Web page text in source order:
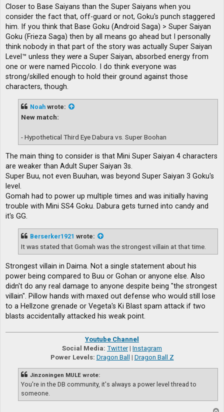
Closer to Base Saiyans than the Super Saiyans when you
consider the fact that, off-guard or not, Goku's punch staggered
him. If you think that Base Goku (Android Saga) > Super Saiyan
Goku (Frieza Saga) then by all means go ahead but I personally
think nobody in that part of the story was actually Super Saiyan
Level™ unless they were a Super Saiyan, absorbed energy from
one or were named Piccolo. I do think everyone was
strong/skilled enough to hold their ground against those
characters, though.
Noah wrote:
New match:
- Hypothetical Third Eye Dabura vs. Super Boohan
The main thing to consider is that Mini Super Saiyan 4 characters
are weaker than Adult Super Saiyan 3s.
Super Buu, not even Buuhan, was beyond Super Saiyan 3 Goku's
level.
Gomah had to power up multiple times and was initially having
trouble with Mini SS4 Goku. Dabura gets turned into candy and
it's GG.
Berserker1921 wrote:
It was stated that Gomah was the strongest villain at that time.
Strongest villain in Daima. Not a single statement about his
power being compared to Buu or Gohan or anyone else. Also
didn't do any real damage to anyone despite being "the strongest
villain". Pillow hands with maxed out defense who would still lose
to a Hellzone grenade or Vegeta's Ki Blast spam attack if two
blasts accidentally attacked his weak point.
Youtube Channel
Social Media: Twitter| Instagram
Power Levels: Dragon Ball | Dragon Ball Z
Jinzoningen MULE wrote:
You're in the DB community, it's always a power level thread to
someone.